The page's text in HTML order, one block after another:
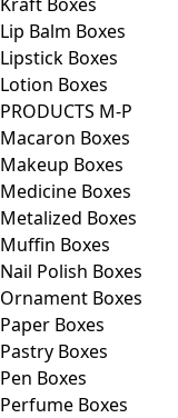
Lip Balm Boxes
Lipstick Boxes
Lotion Boxes
PRODUCTS M-P
Macaron Boxes
Makeup Boxes
Medicine Boxes
Metalized Boxes
Muffin Boxes
Nail Polish Boxes
Ornament Boxes
Paper Boxes
Pastry Boxes
Pen Boxes
Perfume Boxes